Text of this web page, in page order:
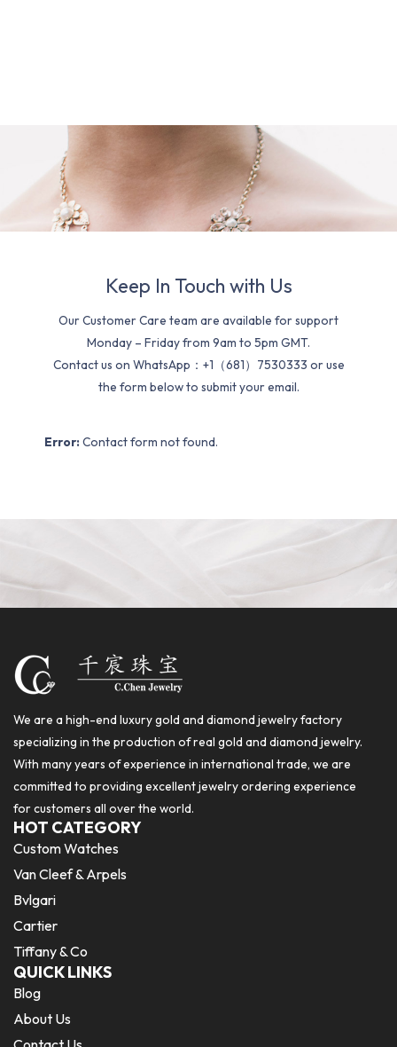
Keep In Touch with Us
Our Customer Care team are available for support
Monday – Friday from 9am to 5pm GMT.
Contact us on WhatsApp：+1（681）7530333 or use
the form below to submit your email.
Error: Contact form not found.
We are a high-end luxury gold and diamond jewelry factory
specializing in the production of real gold and diamond jewelry.
With many years of experience in international trade, we are
committed to providing excellent jewelry ordering experience
for customers all over the world.
HOT CATEGORY
Custom Watches
Van Cleef & Arpels
Bvlgari
Cartier
Tiffany & Co
QUICK LINKS
Blog
About Us